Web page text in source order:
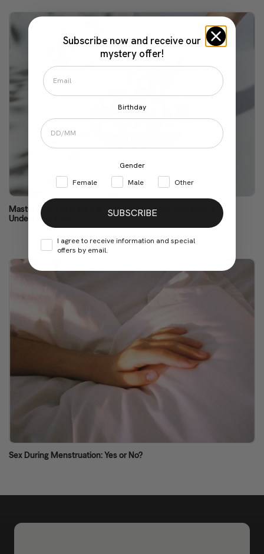
Masturbation May Be the Cure for Menstrual Symptoms.
Understand Why
Sex During Menstruation: Yes or No?
Subscribe now and receive our
mystery offer!
Birthday
Gender
Female
Male Other
SUBSCRIBE
I agree to receive information and special
offers by email.